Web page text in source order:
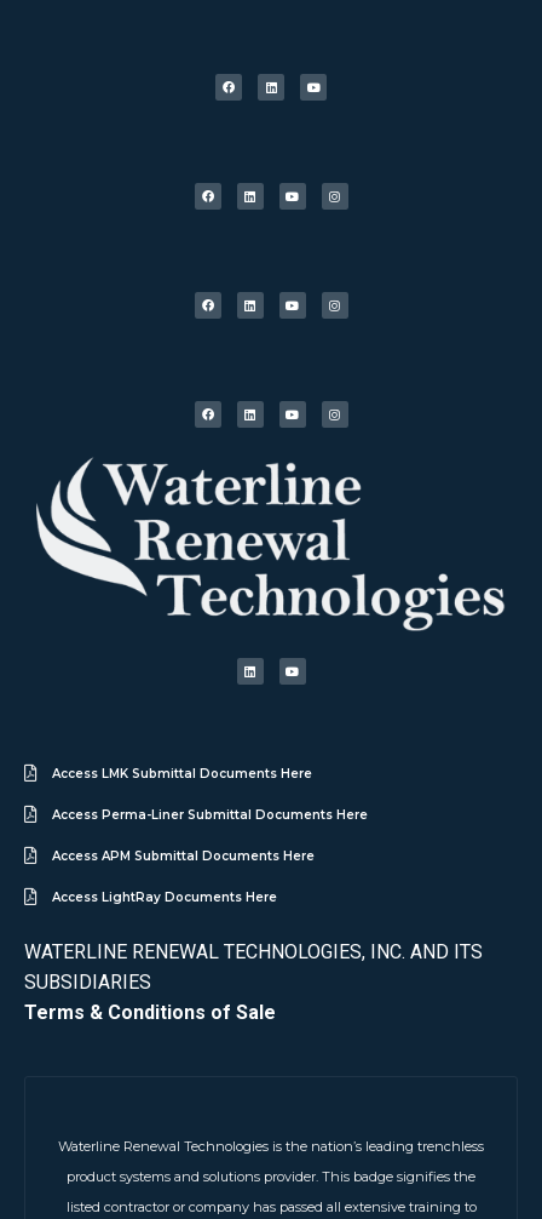
Access LMK Submittal Documents Here
Access Perma-Liner Submittal Documents Here
Access APM Submittal Documents Here
Access LightRay Documents Here
WATERLINE RENEWAL TECHNOLOGIES, INC. AND ITS
SUBSIDIARIES
Terms & Conditions of Sale
Waterline Renewal Technologies is the nation’s leading trenchless
product systems and solutions provider. This badge signifies the
listed contractor or company has passed all extensive training to